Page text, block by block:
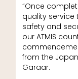
“Once
quality
safety and
our ATMIS
from the
Garaar.